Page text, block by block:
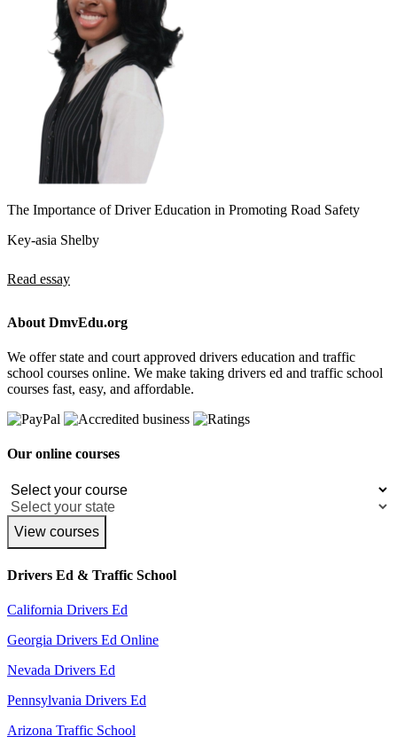
The Importance of Driver Education in Promoting Road Safety
Key-asia Shelby
Read essay
About DmvEdu.org
We offer state and court approved drivers education and traffic
school courses online. We make taking drivers ed and traffic school
courses fast, easy, and affordable.
Our online courses
View courses
Drivers Ed & Traffic School
California Drivers Ed
Georgia Drivers Ed Online
Nevada Drivers Ed
Pennsylvania Drivers Ed
Arizona Traffic School